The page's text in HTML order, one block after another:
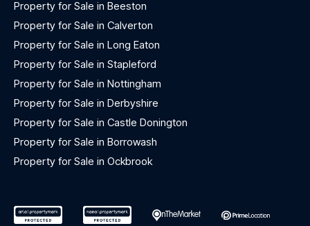
Property for Sale in Beeston
Property for Sale in Calverton
Property for Sale in Long Eaton
Property for Sale in Stapleford
Property for Sale in Nottingham
Property for Sale in Derbyshire
Property for Sale in Castle Donington
Property for Sale in Borrowash
Property for Sale in Ockbrook